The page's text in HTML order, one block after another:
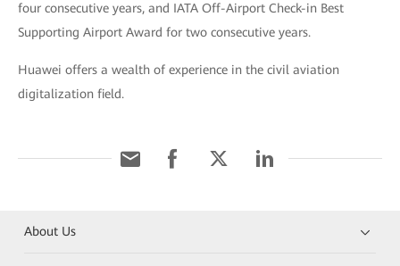
four consecutive years, and IATA Off-Airport Check-in Best
Supporting Airport Award for two consecutive years.
Huawei offers a wealth of experience in the civil aviation
digitalization field.
About Us